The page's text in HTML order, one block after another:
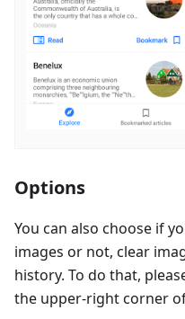
Options
You can also choose if
images or not, clear
history. To do that,
the upper-right corner